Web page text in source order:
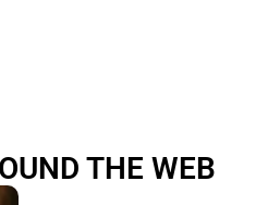
THE WEB